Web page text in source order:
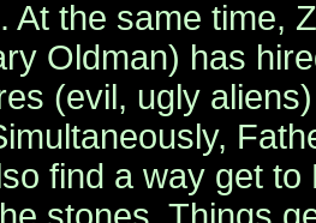
At the same time,
Oldman) has
(evil, ugly
find a way get